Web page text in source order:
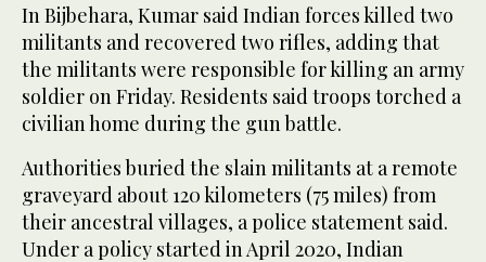
In Bijbehara, Kumar said Indian forces killed two
militants and recovered two rifles, adding that
the militants were responsible for killing an army
soldier on Friday. Residents said troops torched a
civilian home during the gun battle.
Authorities buried the slain militants at a remote
graveyard about 120 kilometers (75 miles) from
their ancestral villages, a police statement said.
Under a policy started in April 2020, Indian